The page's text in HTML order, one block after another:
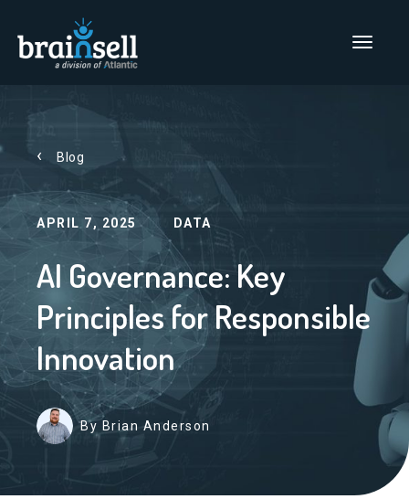
Go to home page
Main Menu
Blog
APRIL 7, 2025 DATA
AI Governance: Key
Principles for Responsible
Innovation
By Brian Anderson